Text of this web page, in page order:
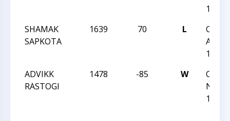
127
SHAMAK
SAPKOTA
1639 70 L
CCC
127
ADVIKK
RASTOGI
1478 -85 W
CCC
Night
125